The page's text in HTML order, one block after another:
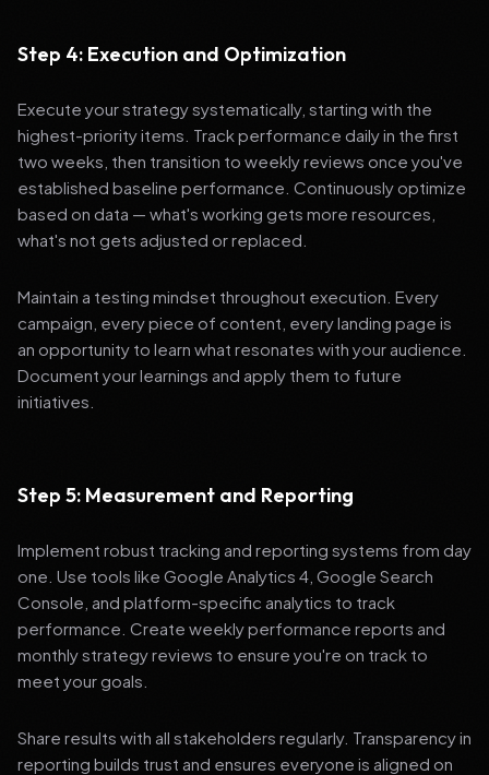
Step 4: Execution and Optimization
Execute your strategy systematically, starting with the
highest-priority items. Track performance daily in the first
two weeks, then transition to weekly reviews once you've
established baseline performance. Continuously optimize
based on data — what's working gets more resources,
what's not gets adjusted or replaced.
Maintain a testing mindset throughout execution. Every
campaign, every piece of content, every landing page is
an opportunity to learn what resonates with your audience.
Document your learnings and apply them to future
initiatives.
Step 5: Measurement and Reporting
Implement robust tracking and reporting systems from day
one. Use tools like Google Analytics 4, Google Search
Console, and platform-specific analytics to track
performance. Create weekly performance reports and
monthly strategy reviews to ensure you're on track to
meet your goals.
Share results with all stakeholders regularly. Transparency in
reporting builds trust and ensures everyone is aligned on